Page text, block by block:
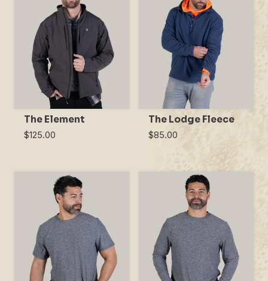
The Element
$125.00
The Lodge Fleece
$85.00